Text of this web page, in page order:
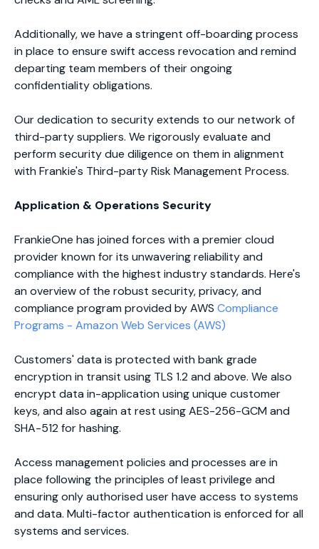
Additionally, we have a stringent off-boarding process
in place to ensure swift access revocation and remind
departing team members of their ongoing
confidentiality obligations.
Our dedication to security extends to our network of
third-party suppliers. We rigorously evaluate and
perform security due diligence on them in alignment
with Frankie's Third-party Risk Management Process.
Application & Operations Security
FrankieOne has joined forces with a premier cloud
provider known for its unwavering reliability and
compliance with the highest industry standards. Here's
an overview of the robust security, privacy, and
compliance program provided by AWS Compliance
Programs - Amazon Web Services (AWS)
Customers' data is protected with bank grade
encryption in transit using TLS 1.2 and above. We also
encrypt data in-application using unique customer
keys, and also again at rest using AES-256-GCM and
SHA-512 for hashing.
Access management policies and processes are in
place following the principles of least privilege and
ensuring only authorised user have access to systems
and data. Multi-factor authentication is enforced for all
systems and services.